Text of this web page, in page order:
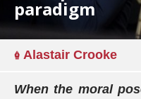
paradigm
Alastair Crooke
When the moral